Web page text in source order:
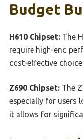
Budget
H610 Chipset: The
require high-end
cost-effective
Z690 Chipset: The
especially for users
it allows for